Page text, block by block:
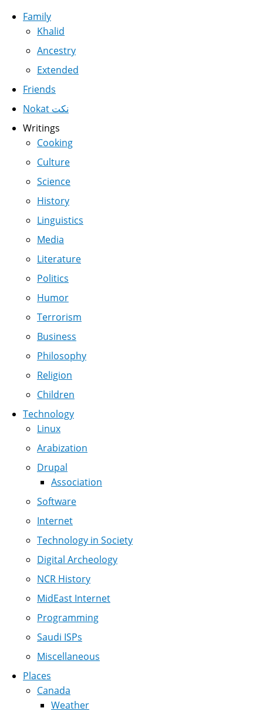
Family
Khalid
Ancestry
Extended
Friends
Nokat نكت
Writings
Cooking
Culture
Science
History
Linguistics
Media
Literature
Politics
Humor
Terrorism
Business
Philosophy
Religion
Children
Technology
Linux
Arabization
Drupal
Association
Software
Internet
Technology in Society
Digital Archeology
NCR History
MidEast Internet
Programming
Saudi ISPs
Miscellaneous
Places
Canada
Weather